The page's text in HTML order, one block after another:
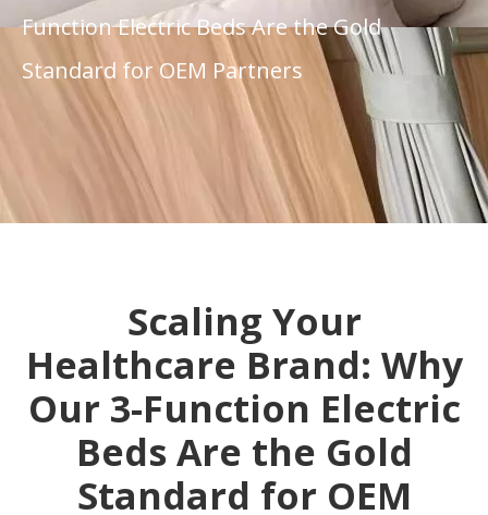
Function Electric Beds Are the Gold
Standard for OEM Partners
Scaling Your
Healthcare Brand: Why
Our 3-Function Electric
Beds Are the Gold
Standard for OEM